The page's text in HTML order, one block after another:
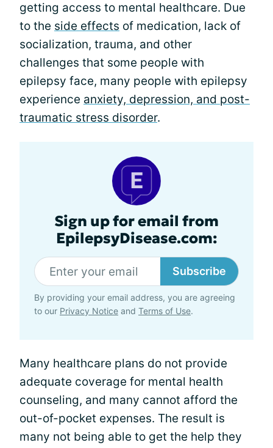
getting access to mental healthcare. Due
to the side effects of medication, lack of
socialization, trauma, and other
challenges that some people with
epilepsy face, many people with epilepsy
experience anxiety, depression, and post-
traumatic stress disorder.
Sign up for email from
EpilepsyDisease.com:
Subscribe
By providing your email address, you are agreeing
to our Privacy Notice and Terms of Use.
Many healthcare plans do not provide
adequate coverage for mental health
counseling, and many cannot afford the
out-of-pocket expenses. The result is
many not being able to get the help they